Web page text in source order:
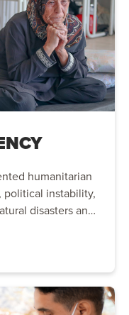
humanitarian
political instability,
disasters and
to provide life-